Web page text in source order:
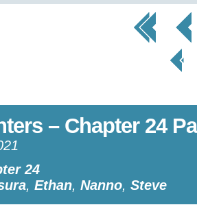
<< First < Prev
< Prev
Page
– Chapter 24
24
, Ethan, Nanno, Steve